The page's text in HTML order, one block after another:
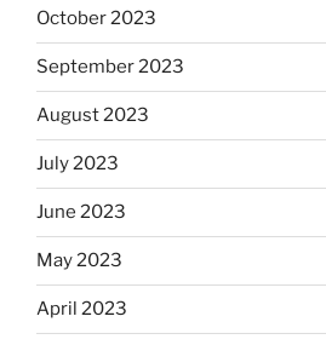
October 2023
September 2023
August 2023
July 2023
June 2023
May 2023
April 2023